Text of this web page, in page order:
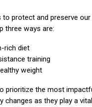
to protect and preserve our
three ways are:
rich diet
training
weight
prioritize the most
changes as they play a